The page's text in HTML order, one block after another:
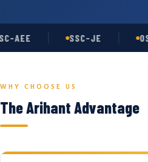
AEE SSC-JE
WHY CHOOSE US
The Arihant Advantage